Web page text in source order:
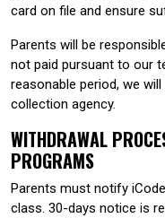
card on file and ensure
Parents will be
not paid pursuant to our
reasonable period, we
collection agency.
WITHDRAWAL
PROGRAMS
Parents must notify
class. 30-days notice is